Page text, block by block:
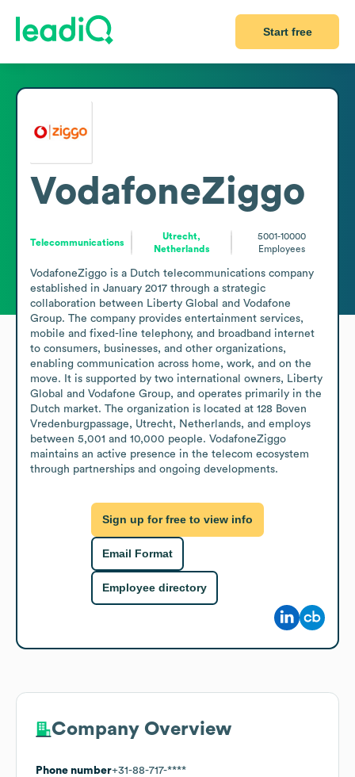
Start free
VodafoneZiggo
Telecommunications
Utrecht,
Netherlands
5001-10000
Employees
VodafoneZiggo is a Dutch telecommunications company
established in January 2017 through a strategic
collaboration between Liberty Global and Vodafone
Group. The company provides entertainment services,
mobile and fixed-line telephony, and broadband internet
to consumers, businesses, and other organizations,
enabling communication across home, work, and on the
move. It is supported by two international owners, Liberty
Global and Vodafone Group, and operates primarily in the
Dutch market. The organization is located at 128 Boven
Vredenburgpassage, Utrecht, Netherlands, and employs
between 5,001 and 10,000 people. VodafoneZiggo
maintains an active presence in the telecom ecosystem
through partnerships and ongoing developments.
Sign up for free to view info
Email Format
Employee directory
Company Overview
Phone number+31-88-717-****